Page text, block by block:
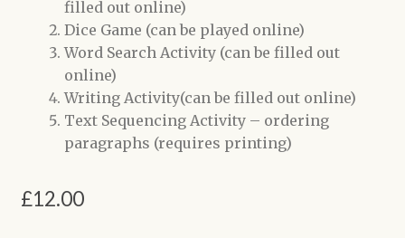
filled out online)
Dice Game (can be played online)
Word Search Activity (can be filled out
online)
Writing Activity(can be filled out online)
Text Sequencing Activity – ordering
paragraphs (requires printing)
£12.00